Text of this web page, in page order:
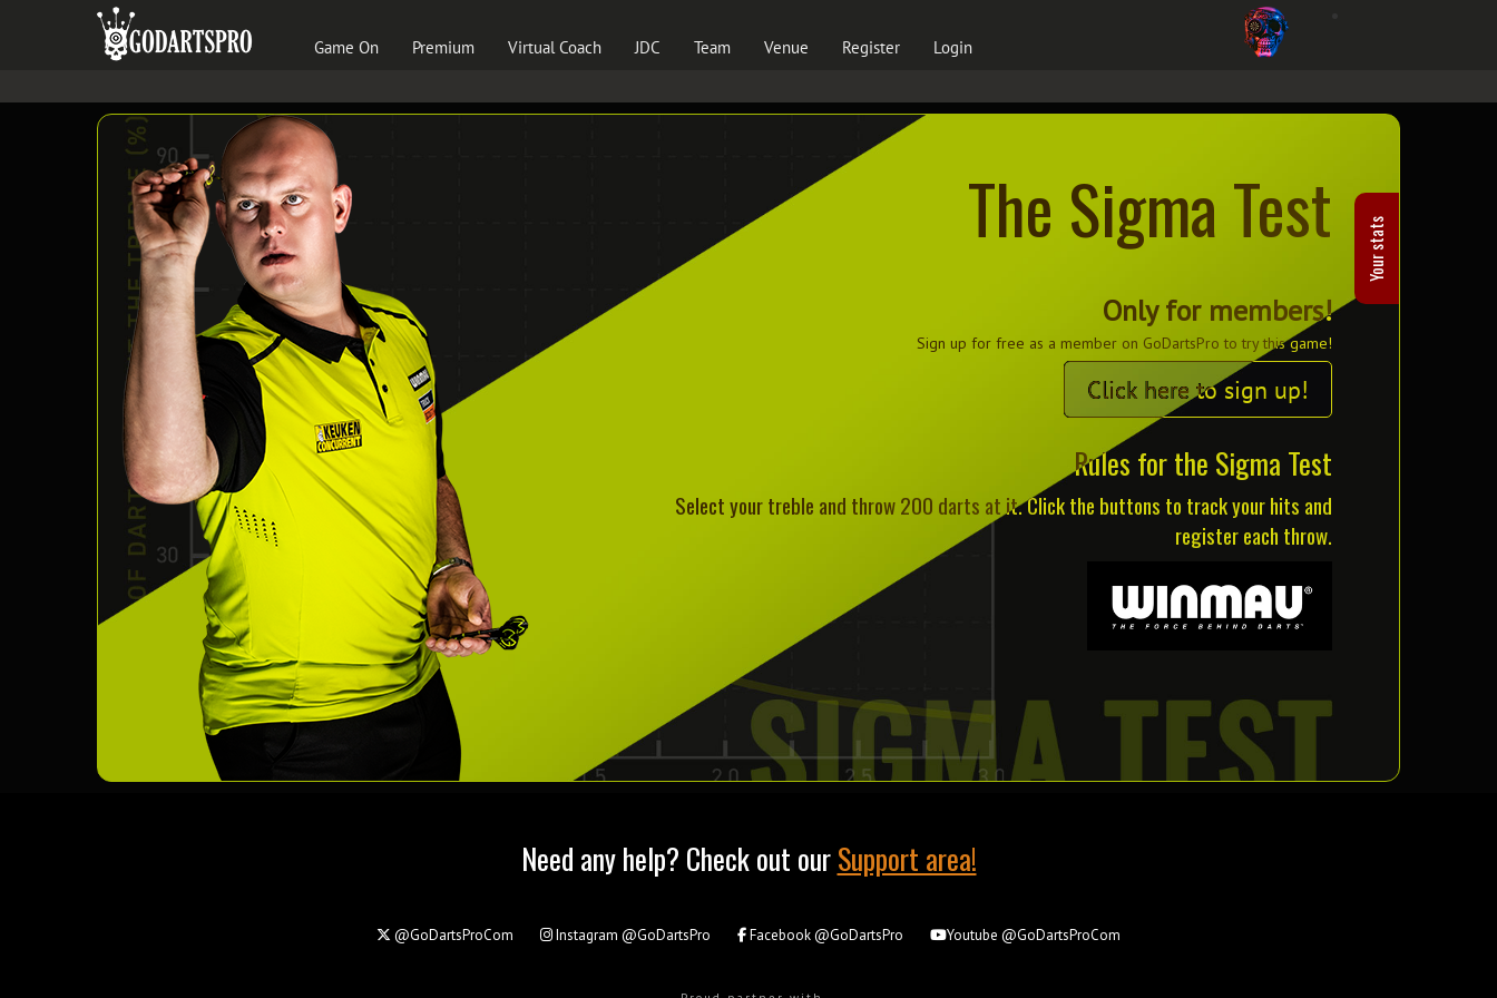
Game On Premium Virtual Coach JDC Team Venue Register Login
Your stats
The Sigma Test
Only for members!
Sign up for free as a member on GoDartsPro to try this game!
Click here to sign up!
Rules for the Sigma Test
Select your treble and throw 200 darts at it. Click the buttons to track your hits and
register each throw.
Need any help? Check out ourSupport area!
@GoDartsProCom Instagram @GoDartsPro Facebook@GoDartsPro Youtube @GoDartsProCom